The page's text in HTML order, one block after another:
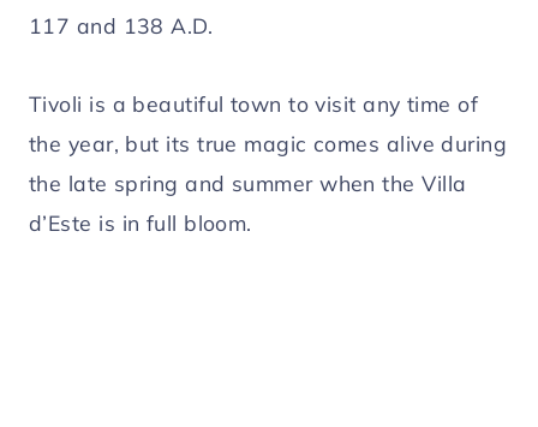
117 and 138 A.D.
Tivoli is a beautiful town to visit any time of
the year, but its true magic comes alive during
the late spring and summer when the Villa
d’Este is in full bloom.